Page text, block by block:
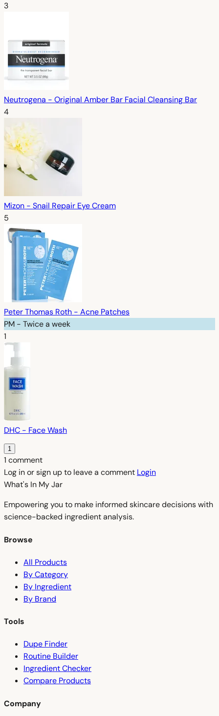
3
Neutrogena - Original Amber Bar Facial Cleansing Bar
4
Mizon - Snail Repair Eye Cream
5
Peter Thomas Roth - Acne Patches
PM - Twice a week
1
DHC - Face Wash
1
1 comment
Log in or sign up to leave a comment Login
What's In MyJar
Empowering you to make informed skincare decisions with
science-backed ingredient analysis.
Browse
All Products
By Category
By Ingredient
By Brand
Tools
Dupe Finder
Routine Builder
Ingredient Checker
Compare Products
Company